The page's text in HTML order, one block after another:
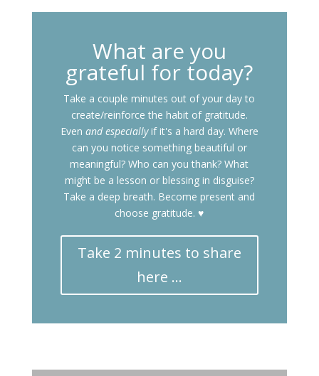
What are you
grateful for today?
Take a couple minutes out of your day to
create/reinforce the habit of gratitude.
Even and especiallyif it's a hard day. Where
can you notice something beautiful or
meaningful? Who can you thank? What
might be a lesson or blessing in disguise?
Take a deep breath. Become present and
choose gratitude. ♥
Take 2 minutes to share
here ...